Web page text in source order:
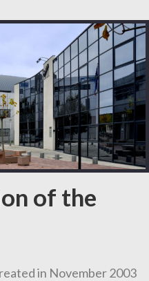
of the
in November 2003